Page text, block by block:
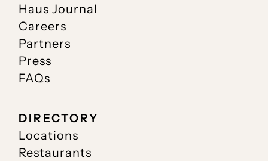
Haus Journal
Careers
Partners
Press
FAQs
DIRECTORY
Locations
Restaurants